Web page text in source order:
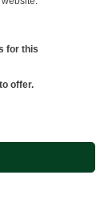
for this
offer.